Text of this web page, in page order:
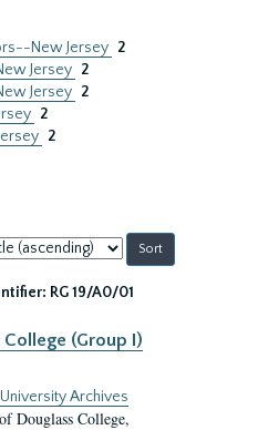
New Jersey 2
Jersey 2
Jersey 2
2
2
RG 19/A0/01
(Group I)
Archives
Douglass College,